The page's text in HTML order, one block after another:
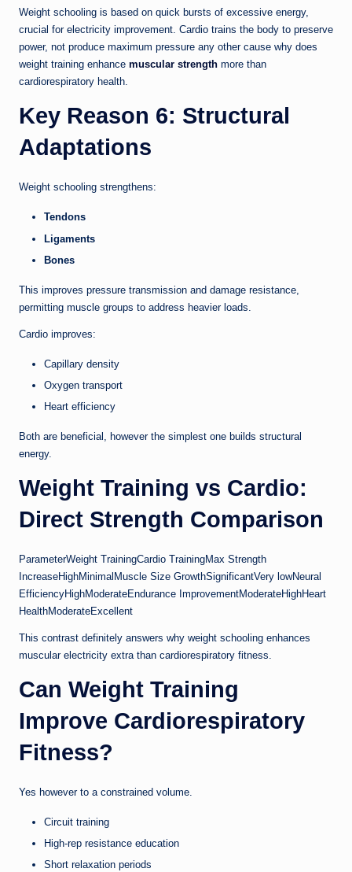
Weight schooling is based on quick bursts of excessive energy,
crucial for electricity improvement. Cardio trains the body to preserve
power, not produce maximum pressure any other cause why does
weight training enhance muscular strength more than
cardiorespiratory health.
Key Reason 6: Structural
Adaptations
Weight schooling strengthens:
Tendons
Ligaments
Bones
This improves pressure transmission and damage resistance,
permitting muscle groups to address heavier loads.
Cardio improves:
Capillary density
Oxygen transport
Heart efficiency
Both are beneficial, however the simplest one builds structural
energy.
Weight Training vs Cardio:
Direct Strength Comparison
ParameterWeight TrainingCardio TrainingMax Strength
IncreaseHighMinimalMuscle Size GrowthSignificantVery lowNeural
EfficiencyHighModerateEndurance ImprovementModerateHighHeart
HealthModerateExcellent
This contrast definitely answers why weight schooling enhances
muscular electricity extra than cardiorespiratory fitness.
Can Weight Training
Improve Cardiorespiratory
Fitness?
Yes however to a constrained volume.
Circuit training
High-rep resistance education
Short relaxation periods